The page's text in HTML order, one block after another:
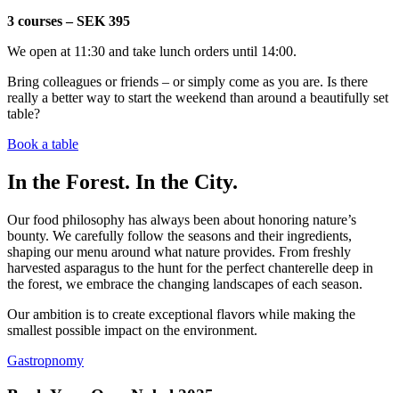
3 courses – SEK 395
We open at 11:30 and take lunch orders until 14:00.
Bring colleagues or friends – or simply come as you are. Is there
really a better way to start the weekend than around a beautifully set
table?
Book a table
In the Forest. In the City.
Our food philosophy has always been about honoring nature’s
bounty. We carefully follow the seasons and their ingredients,
shaping our menu around what nature provides. From freshly
harvested asparagus to the hunt for the perfect chanterelle deep in
the forest, we embrace the changing landscapes of each season.
Our ambition is to create exceptional flavors while making the
smallest possible impact on the environment.
Gastropnomy